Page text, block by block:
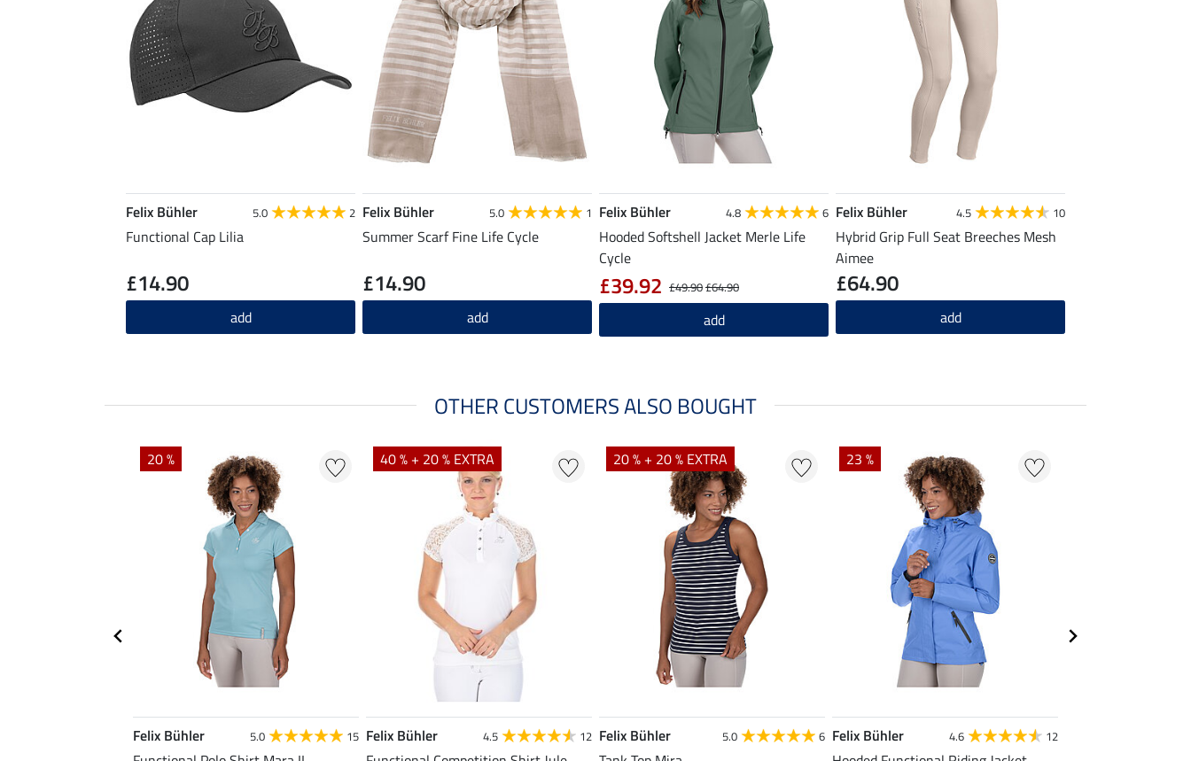
Felix Bühler 5.0 2
Functional Cap Lilia
£14.90
add
Felix Bühler 5.0 1
Summer Scarf Fine Life Cycle
£14.90
add
Felix Bühler 4.8 6
Hooded Softshell Jacket Merle Life
Cycle
£49.90£64.90
£39.92
add
Felix Bühler 4.5 10
Hybrid Grip Full Seat Breeches Mesh
Aimee
£64.90
add
OTHER CUSTOMERS ALSO BOUGHT
20 %
Felix Bühler 5.0 15
40 % + 20 % EXTRA
Felix Bühler 4.5 12
20 % + 20 % EXTRA
Felix Bühler 5.0 6
23 %
Felix Bühler 4.6 12